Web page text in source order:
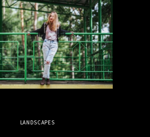
LANDSCAPES